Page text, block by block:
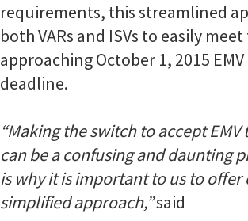
requirements, this streamlined
both VARs and ISVs to easily
approaching October 1, 2015
deadline.
“Making the switch to accept
can be a confusing and daunting
is why it is important to us to offer
simplified approach,”said